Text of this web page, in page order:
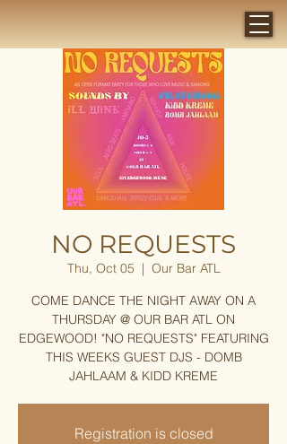
NO REQUESTS
Thu, Oct 05
  |
Our Bar ATL
COME DANCE THE NIGHT AWAY ON A
THURSDAY @ OUR BAR ATL ON
EDGEWOOD! "NO REQUESTS" FEATURING
THIS WEEKS GUEST DJS - DOMB
JAHLAAM & KIDD KREME
Registration is closed